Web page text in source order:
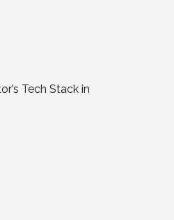
Tech Stack in